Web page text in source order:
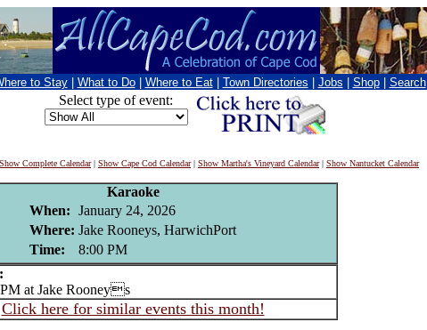
to Stay What to Do Where to Eat Town Directories Jobs Shop Search
Select type of event:
Show Complete Calendar| Show Cape Cod Calendar| Show Martha's Vineyard Calendar| Show Nantucket Calendar
Karaoke
When: January 24, 2026
Where: Jake Rooneys, HarwichPort
Time:
8:00 PM
at Jake Rooneys
Click here for similar events this month!